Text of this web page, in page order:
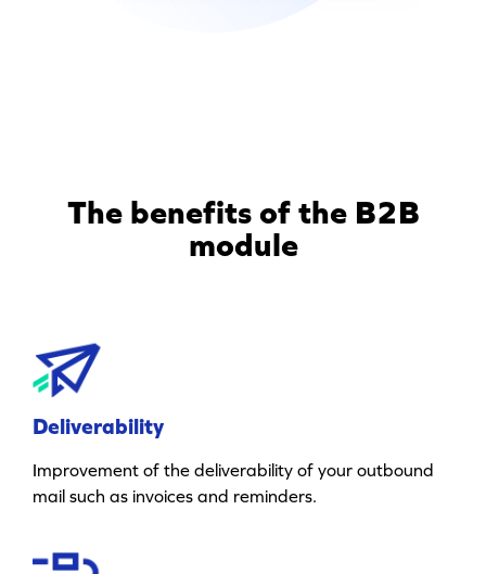
The benefits of the B2B
module
Deliverability
Improvement of the deliverability of your outbound
mail such as invoices and reminders.